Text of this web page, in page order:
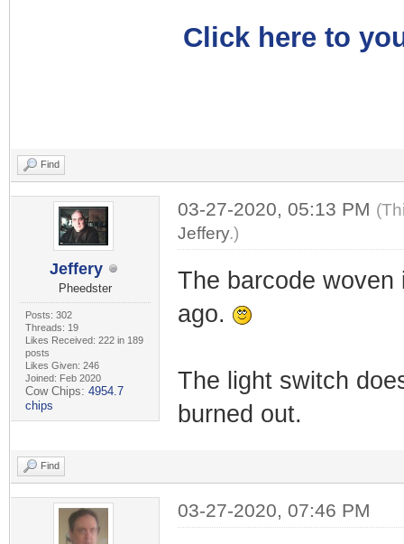
Click here to
Find
Jeffery
Pheedster
Posts: 302
Threads: 19
Likes Received: 222 in 189
posts
Likes Given: 246
Joined: Feb 2020
Cow Chips: 4954.7
chips
03-27-2020, 05:13 PM
Jeffery.)
The barcode
ago.
The light switch
burned out.
Find
03-27-2020, 07:46 PM